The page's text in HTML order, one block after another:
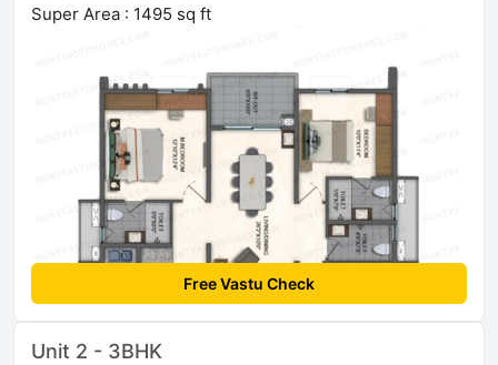
Super Area : 1495 sq ft
Free Vastu Check
Unit 2 - 3BHK